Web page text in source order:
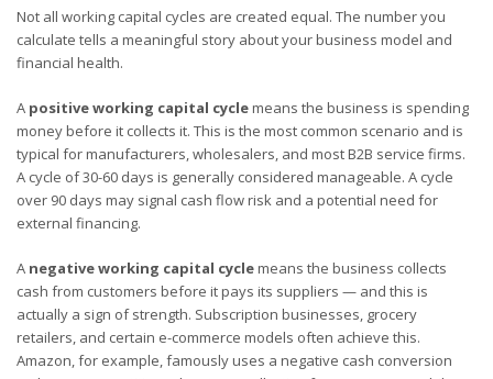
Not all working capital cycles are created equal. The number you
calculate tells a meaningful story about your business model and
financial health.
A positive working capital cyclemeans the business is spending
money before it collects it. This is the most common scenario and is
typical for manufacturers, wholesalers, and most B2B service firms.
A cycle of 30-60 days is generally considered manageable. A cycle
over 90 days may signal cash flow risk and a potential need for
external financing.
A negative working capital cyclemeans the business collects
cash from customers before it pays its suppliers — and this is
actually a sign of strength. Subscription businesses, grocery
retailers, and certain e-commerce models often achieve this.
Amazon, for example, famously uses a negative cash conversion